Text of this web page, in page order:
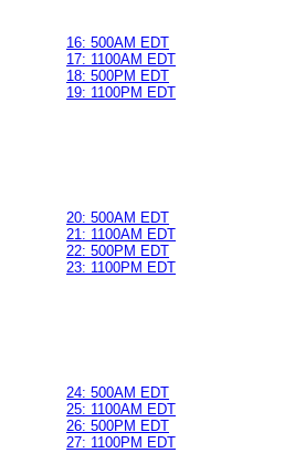
16: 500AM EDT
17: 1100AM EDT
18: 500PM EDT
19: 1100PM EDT
20: 500AM EDT
21: 1100AM EDT
22: 500PM EDT
23: 1100PM EDT
24: 500AM EDT
25: 1100AM EDT
26: 500PM EDT
27: 1100PM EDT